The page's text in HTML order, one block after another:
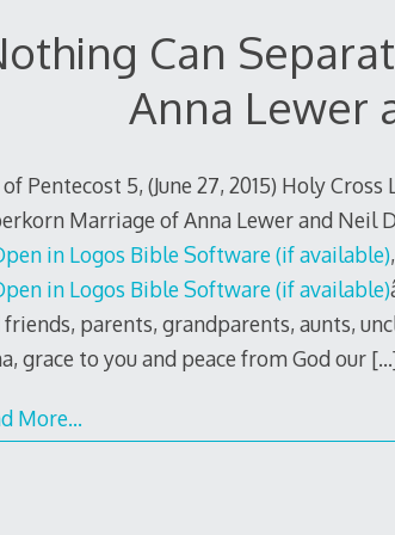
Can
Anna Lewer
of Pentecost 5, (June 27, 2015) Holy
Marriage of Anna Lewer and Neil
,
friends, parents, grandparents, aunts,
grace to you and peace from God our
More…